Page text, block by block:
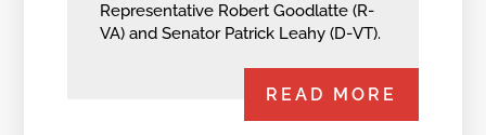
Representative Robert Goodlatte (R-
VA) and Senator Patrick Leahy (D-VT).
READ MORE